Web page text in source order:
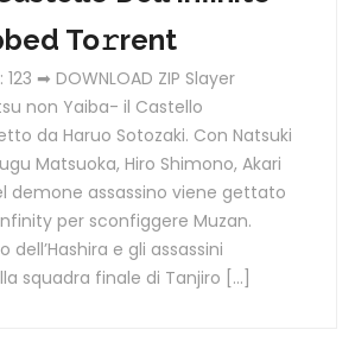
To𝚛rent
123 ➡ DOWNLOAD ZIP Slayer
non Yaiba- il Castello
da Haruo Sotozaki. Con Natsuki
Matsuoka, Hiro Shimono, Akari
demone assassino viene gettato
per sconfiggere Muzan.
dell’Hashira e gli assassini
squadra finale di Tanjiro […]